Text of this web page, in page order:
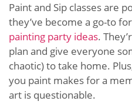
Paint and Sip classes are
they’ve become a go-to
painting party ideas.
plan and give everyone
chaotic) to take home.
you paint makes for a
art is questionable.